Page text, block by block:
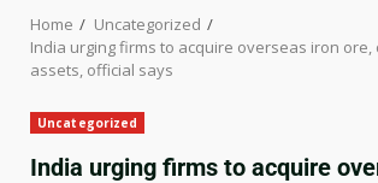
Home
Uncategorized
India urging firms to acquire overseas iron ore,
assets, official says
Uncategorized
India urging firms to acquire